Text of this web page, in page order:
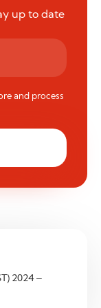
up to date
and process
2024 –